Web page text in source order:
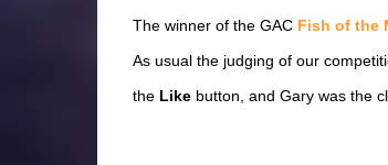
The winner of the GAC Fish of the
As usual the judging of our
the Likebutton, and Gary was the